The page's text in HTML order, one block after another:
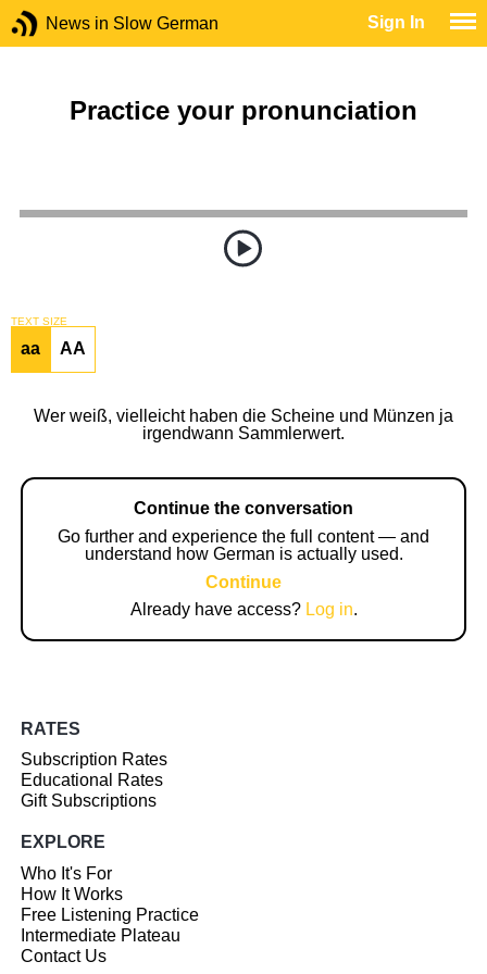
News in Slow German Sign In
Practice your pronunciation
TEXT SIZE
aa AA
Wer weiß, vielleicht haben die Scheine und Münzen ja
irgendwann Sammlerwert.
Continue the conversation
Go further and experience the full content — and
understand how German is actually used.
Continue
Already have access? Log in.
RATES
Subscription Rates
Educational Rates
Gift Subscriptions
EXPLORE
Who It's For
How It Works
Free Listening Practice
Intermediate Plateau
Contact Us